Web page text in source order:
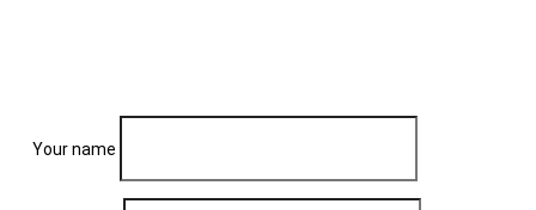
Your name